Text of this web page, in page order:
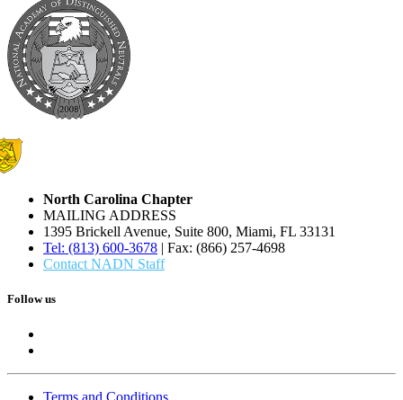
North Carolina Chapter
MAILING ADDRESS
1395 Brickell Avenue, Suite 800, Miami, FL 33131
Tel: (813) 600-3678 | Fax: (866) 257-4698
Contact NADN Staff
Follow us